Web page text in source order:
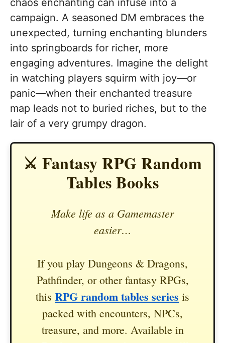
chaos enchanting can infuse into a
campaign. A seasoned DM embraces the
unexpected, turning enchanting blunders
into springboards for richer, more
engaging adventures. Imagine the delight
in watching players squirm with joy—or
panic—when their enchanted treasure
map leads not to buried riches, but to the
lair of a very grumpy dragon.
⚔️ Fantasy RPG Random
Tables Books
Make life as a Gamemaster
easier…
If you play Dungeons & Dragons,
Pathfinder, or other fantasy RPGs,
this RPG random tables series is
packed with encounters, NPCs,
treasure, and more. Available in